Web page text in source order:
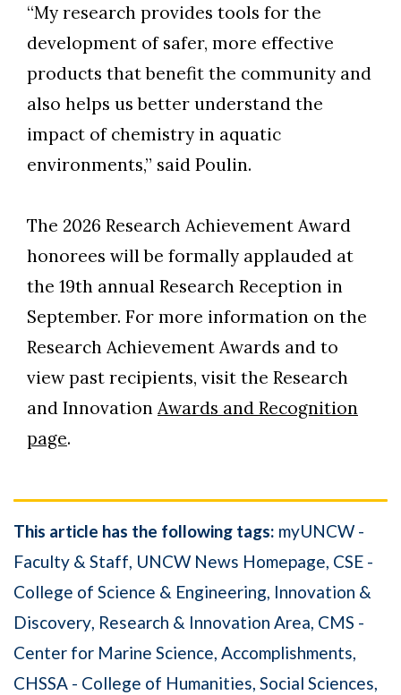
“My research provides tools for the
development of safer, more effective
products that benefit the community and
also helps us better understand the
impact of chemistry in aquatic
environments,” said Poulin.
The 2026 Research Achievement Award
honorees will be formally applauded at
the 19th annual Research Reception in
September. For more information on the
Research Achievement Awards and to
view past recipients, visit the Research
and Innovation Awards and Recognition
page.
This article has the following tags: myUNCW -
Faculty & Staff UNCW News Homepage CSE -
College of Science & Engineering Innovation &
Discovery Research & Innovation Area CMS -
Center for Marine Science Accomplishments
CHSSA - College of Humanities, Social Sciences,